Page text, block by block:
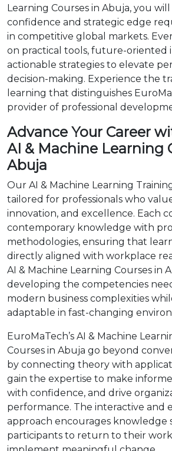
Learning Courses in Abuja, you
confidence and strategic edge
in competitive global markets.
on practical tools, future-oriented
actionable strategies to elevate
decision-making. Experience the
learning that distinguishes
provider of professional
Advance Your Career
AI & Machine Learning
Abuja
Our AI & Machine Learning
tailored for professionals who
innovation, and excellence. Each
contemporary knowledge with
methodologies, ensuring that
directly aligned with workplace
AI & Machine Learning Courses in
developing the competencies
modern business complexities
adaptable in fast-changing
EuroMaTech’s AI & Machine
Courses in Abuja go beyond
by connecting theory with
gain the expertise to make
with confidence, and drive
performance. The interactive and
approach encourages knowledge
participants to return to their